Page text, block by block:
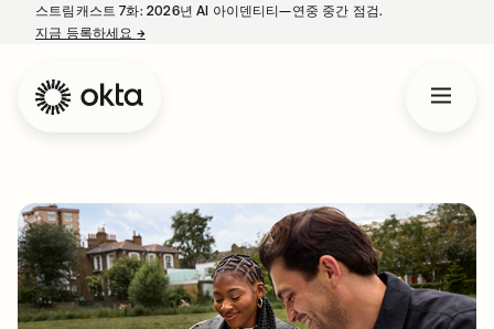
스트림캐스트 7화: 2026년 AI 아이덴티티—연중 중간 점검.
지금 등록하세요 →새 탭에서 열림